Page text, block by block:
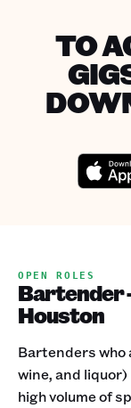
TO
OPEN ROLES
Bartender
Houston
Bartenders who
wine, and
high volume of